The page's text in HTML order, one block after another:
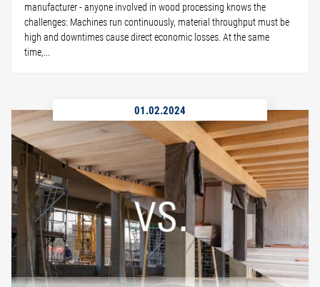
manufacturer - anyone involved in wood processing knows the
challenges: Machines run continuously, material throughput must be
high and downtimes cause direct economic losses. At the same
time,...
01.02.2024